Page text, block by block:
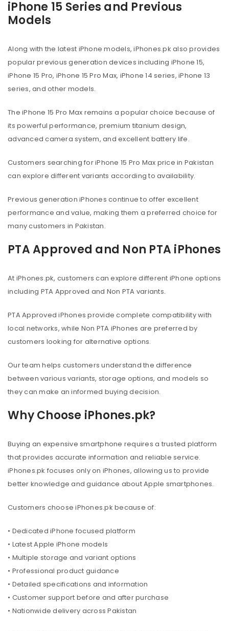
iPhone 15 Series and Previous
Models
Along with the latest iPhone models, iPhones.pk also provides
popular previous generation devices including iPhone 15,
iPhone 15 Pro, iPhone 15 Pro Max, iPhone 14 series, iPhone 13
series, and other models.
The iPhone 15 Pro Max remains a popular choice because of
its powerful performance, premium titanium design,
advanced camera system, and excellent battery life.
Customers searching for iPhone 15 Pro Max price in Pakistan
can explore different variants according to availability.
Previous generation iPhones continue to offer excellent
performance and value, making them a preferred choice for
many customers in Pakistan.
PTA Approved and Non PTA iPhones
At iPhones.pk, customers can explore different iPhone options
including PTA Approved and Non PTA variants.
PTA Approved iPhones provide complete compatibility with
local networks, while Non PTA iPhones are preferred by
customers looking for alternative options.
Our team helps customers understand the difference
between various variants, storage options, and models so
they can make an informed buying decision.
Why Choose iPhones.pk?
Buying an expensive smartphone requires a trusted platform
that provides accurate information and reliable service.
iPhones.pk focuses only on iPhones, allowing us to provide
better knowledge and guidance about Apple smartphones.
Customers choose iPhones.pk because of:
• Dedicated iPhone focused platform
• Latest Apple iPhone models
• Multiple storage and variant options
• Professional product guidance
• Detailed specifications and information
• Customer support before and after purchase
• Nationwide delivery across Pakistan